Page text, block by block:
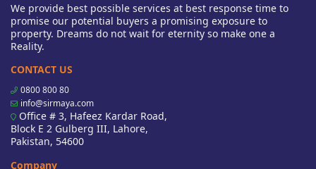
We provide best possible services at best response time to
promise our potential buyers a promising exposure to
property. Dreams do not wait for eternity so make one a
Reality.
CONTACT US
0800 800 80
info@sirmaya.com
Office # 3, Hafeez Kardar Road,
Block E 2 Gulberg III, Lahore,
Pakistan, 54600
Company